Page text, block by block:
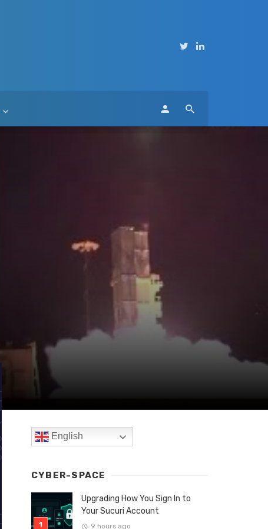
English
CYBER-SPACE
Upgrading How You Sign In to
Your Sucuri Account
9 hours ago